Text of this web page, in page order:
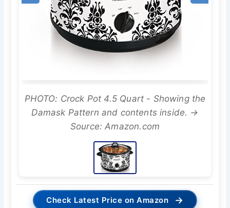
PHOTO: Crock Pot 4.5 Quart - Showing the
Damask Pattern and contents inside. →
Source: Amazon.com
Check Latest Price on Amazon →